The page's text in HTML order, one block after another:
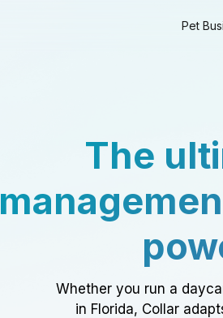
Pet
The
Whether you run a
in Florida, Collar